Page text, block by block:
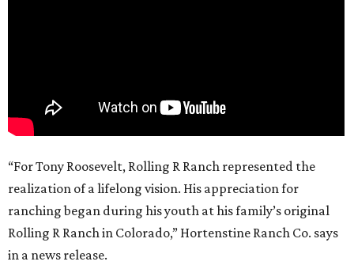
“For Tony Roosevelt, Rolling R Ranch represented the
realization of a lifelong vision. His appreciation for
ranching began during his youth at his family’s original
Rolling R Ranch in Colorado,” Hortenstine Ranch Co. says
in a news release.